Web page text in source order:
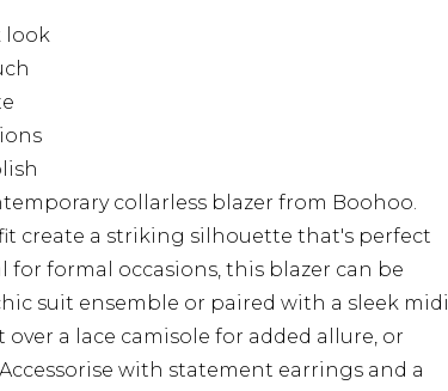
look
collarless blazer from Boohoo.
create a striking silhouette that's perfect
formal occasions, this blazer can be
suit ensemble or paired with a sleek midi
a lace camisole for added allure, or
with statement earrings and a